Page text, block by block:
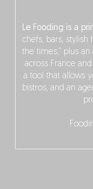
Le Fooding is a
chefs, bars, stylish
the times,” plus
across France
a tool that allows
bistros, and an